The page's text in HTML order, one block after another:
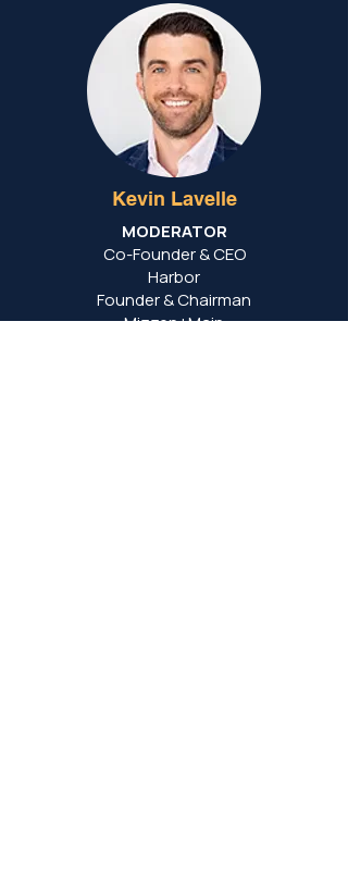
Kevin Lavelle
MODERATOR
Co-Founder & CEO
Harbor
Founder & Chairman
Mizzen+Main